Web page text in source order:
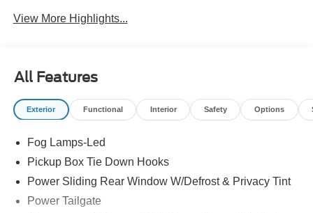
View More Highlights...
All Features
Exterior Functional Interior Safety Options
Fog Lamps-Led
Pickup Box Tie Down Hooks
Power Sliding Rear Window W/Defrost & Privacy Tint
Power Tailgate